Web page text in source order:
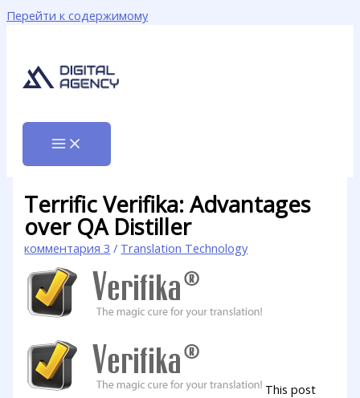
Перейти к содержимому
Terrific Verifika: Advantages
over QA Distiller
комментария 3 / Translation Technology
This post